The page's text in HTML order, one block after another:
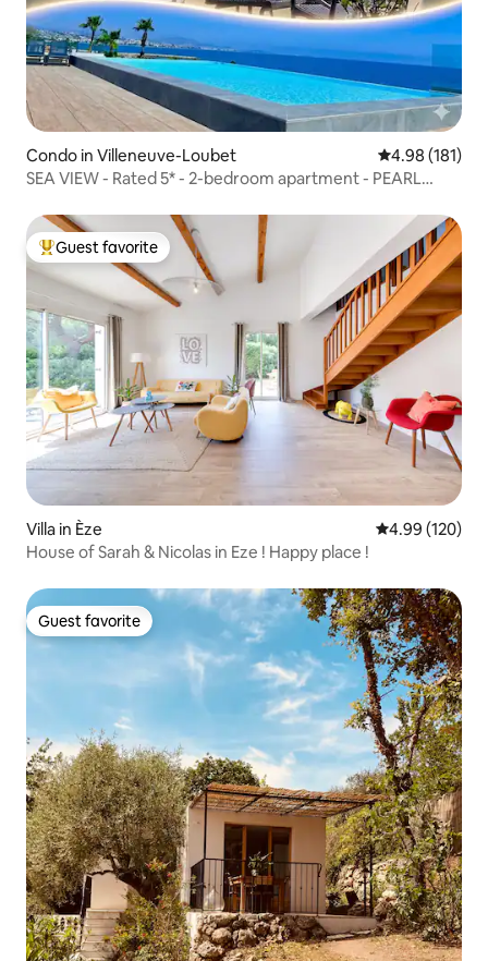
Condo in Villeneuve-Loubet 4.98 out of 5
4.98 (181)
SEA VIEW - Rated 5* - 2-bedroom apartment - PEARL
Top guest favorite
Guest favorite
Villa in Èze 4.99 out of 5
4.99 (120)
House of Sarah & Nicolas in Eze ! Happy place !
Guest favorite
Guest favorite